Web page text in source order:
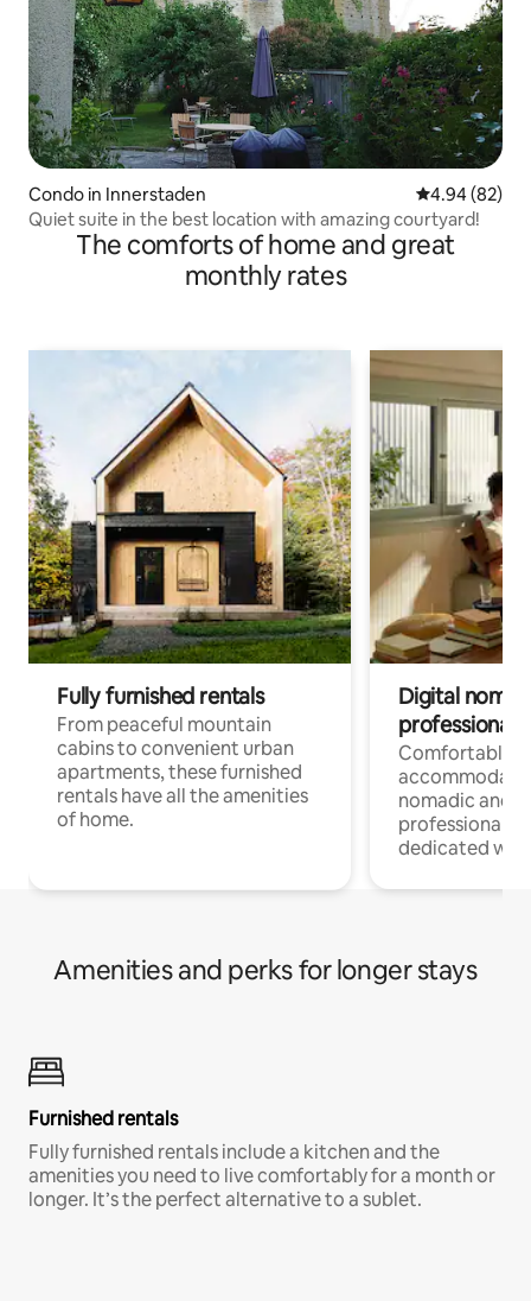
Condo in Innerstaden 4.94 out of 5
4.94 (82)
Quiet suite in the best location with amazing courtyard!
The comforts of home and great
monthly rates
Fully furnished rentals
From peaceful mountain
cabins to convenient urban
apartments, these furnished
rentals have all the amenities
of home.
Digital
professionals
Comfortable
nomadic and
professionals
dedicated
Amenities and perks for longer stays
Furnished rentals
Fully furnished rentals include a kitchen and the
amenities you need to live comfortably for a month or
longer. It’s the perfect alternative to a sublet.